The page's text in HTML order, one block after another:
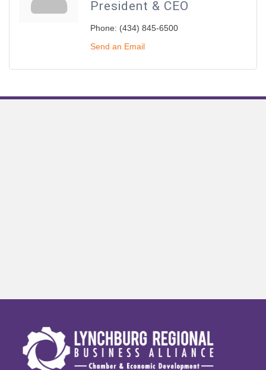
President & CEO
Phone: (434) 845-6500
Send an Email